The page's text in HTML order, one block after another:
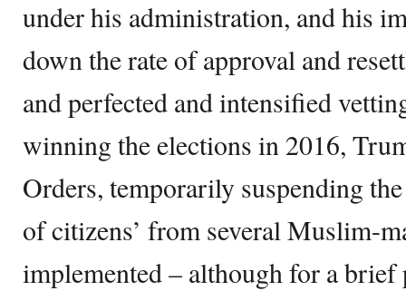
under his administration, and his
down the rate of approval and
and perfected and intensified
winning the elections in 2016,
Orders, temporarily suspending
of citizens’ from several Muslim-
implemented – although for a brief